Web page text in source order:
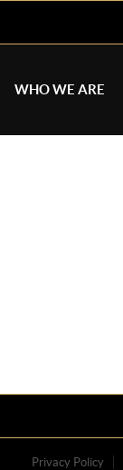
WHO WE ARE
Privacy Policy